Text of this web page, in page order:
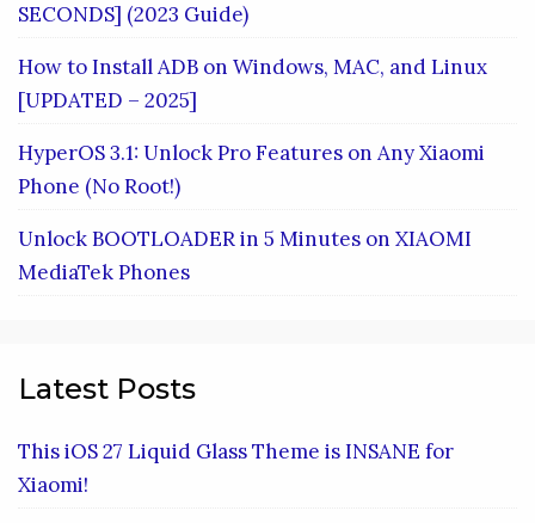
SECONDS] (2023 Guide)
How to Install ADB on Windows, MAC, and Linux
[UPDATED – 2025]
HyperOS 3.1: Unlock Pro Features on Any Xiaomi
Phone (No Root!)
Unlock BOOTLOADER in 5 Minutes on XIAOMI
MediaTek Phones
Latest Posts
This iOS 27 Liquid Glass Theme is INSANE for
Xiaomi!